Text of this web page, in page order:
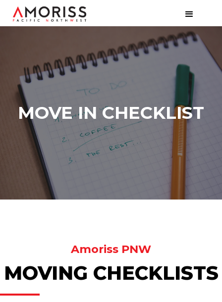
MOVE IN CHECKLIST
Amoriss PNW
MOVING CHECKLISTS